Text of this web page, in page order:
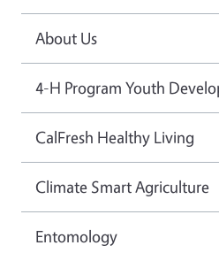
About Us
4-H Program Youth
CalFresh Healthy Living
Climate Smart Agriculture
Entomology